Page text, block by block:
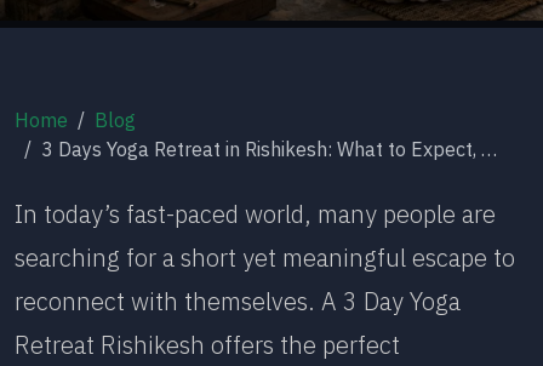
Home
Blog
3 Days Yoga Retreat in Rishikesh: What to Expect, Benefits & Itinerary
In today’s fast-paced world, many people are
searching for a short yet meaningful escape to
reconnect with themselves. A 3 Day Yoga
Retreat Rishikesh offers the perfect